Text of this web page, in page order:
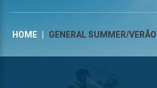
HOME GENERAL SUMMER/